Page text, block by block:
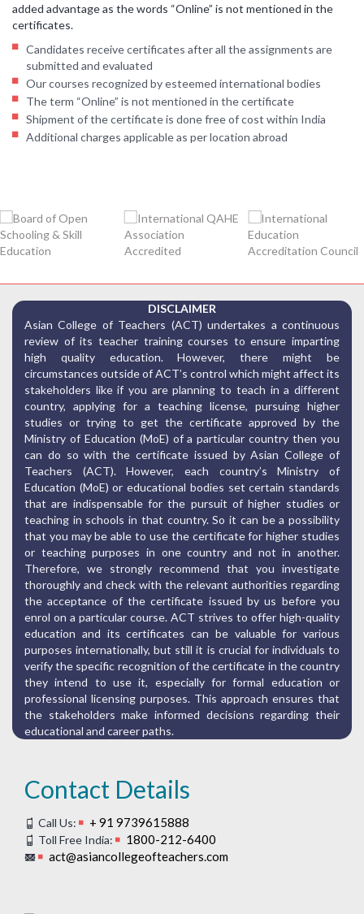
added advantage as the words “Online” is not mentioned in the
certificates.
Candidates receive certificates after all the assignments are
submitted and evaluated
Our courses recognized by esteemed international bodies
The term “Online” is not mentioned in the certificate
Shipment of the certificate is done free of cost within India
Additional charges applicable as per location abroad
DISCLAIMER
Asian College of Teachers (ACT) undertakes a continuous
review of its teacher training courses to ensure imparting
high quality education. However, there might be
circumstances outside of ACT’s control which might affect its
stakeholders like if you are planning to teach in a different
country, applying for a teaching license, pursuing higher
studies or trying to get the certificate approved by the
Ministry of Education (MoE) of a particular country then you
can do so with the certificate issued by Asian College of
Teachers (ACT). However, each country’s Ministry of
Education (MoE) or educational bodies set certain standards
that are indispensable for the pursuit of higher studies or
teaching in schools in that country. So it can be a possibility
that you may be able to use the certificate for higher studies
or teaching purposes in one country and not in another.
Therefore, we strongly recommend that you investigate
thoroughly and check with the relevant authorities regarding
the acceptance of the certificate issued by us before you
enrol on a particular course. ACT strives to offer high-quality
education and its certificates can be valuable for various
purposes internationally, but still it is crucial for individuals to
verify the specific recognition of the certificate in the country
they intend to use it, especially for formal education or
professional licensing purposes. This approach ensures that
the stakeholders make informed decisions regarding their
educational and career paths.
Contact Details
Call Us: + 91 9739615888
Toll Free India:
1800-212-6400
act@asiancollegeofteachers.com